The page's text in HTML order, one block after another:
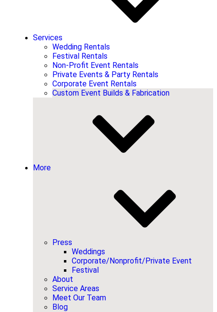
Services
Wedding Rentals
Festival Rentals
Non-Profit Event Rentals
Private Events & Party Rentals
Corporate Event Rentals
Custom Event Builds & Fabrication
More
Press
Weddings
Corporate/Nonprofit/Private Event
Festival
About
Service Areas
Meet Our Team
Blog